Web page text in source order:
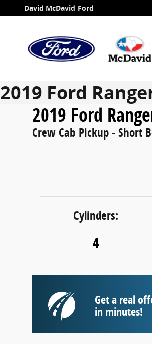
Skip to main content
David McDavid Ford
2019 Ford
2019 Ford
Crew Cab Pickup -
Cylinders:
4
Get a real
in minutes!